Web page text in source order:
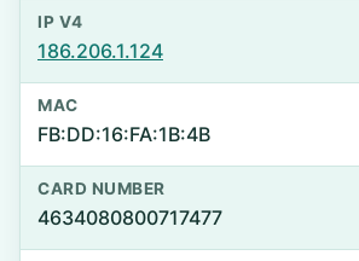
IP V4
186.206.1.124
MAC
FB:DD:16:FA:1B:4B
CARD NUMBER
4634080800717477